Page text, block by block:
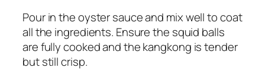
Pour in the oyster sauce and mix well to coat
all the ingredients. Ensure the squid balls
are fully cooked and the kangkong is tender
but still crisp.